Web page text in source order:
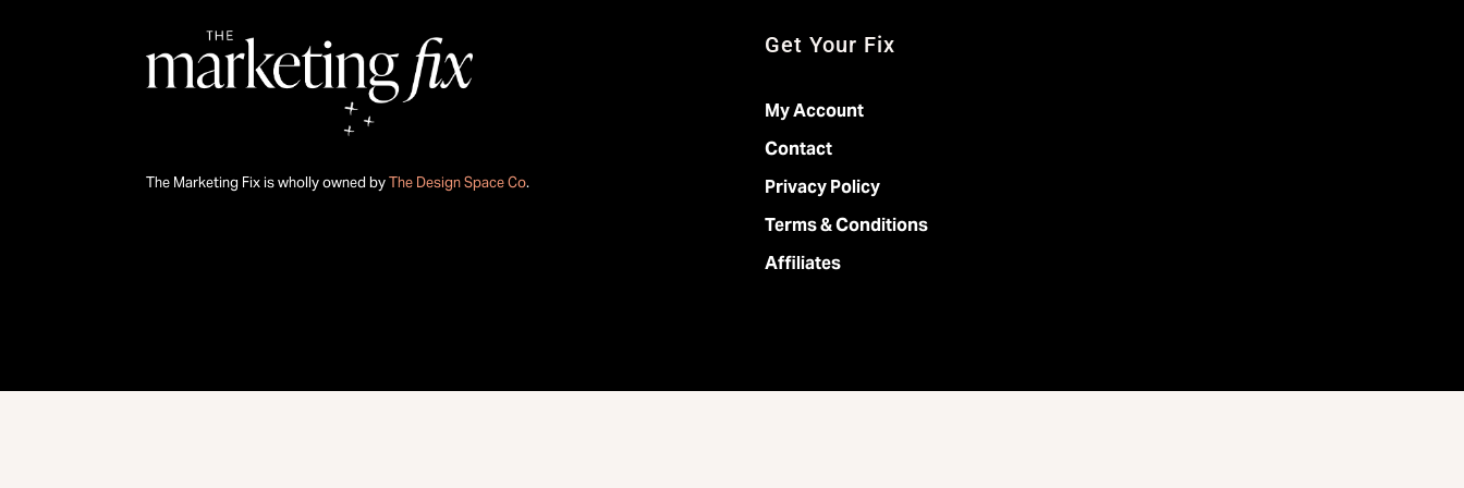
The Marketing Fix is wholly owned byThe Design Space Co.
Get Your Fix
My Account
Contact
Privacy Policy
Terms & Conditions
Affiliates